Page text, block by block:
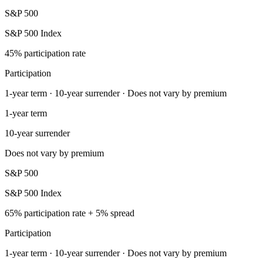
S&P 500
S&P 500 Index
45% participation rate
Participation
1-year term · 10-year surrender · Does not vary by premium
1-year term
10-year surrender
Does not vary by premium
S&P 500
S&P 500 Index
65% participation rate + 5% spread
Participation
1-year term · 10-year surrender · Does not vary by premium